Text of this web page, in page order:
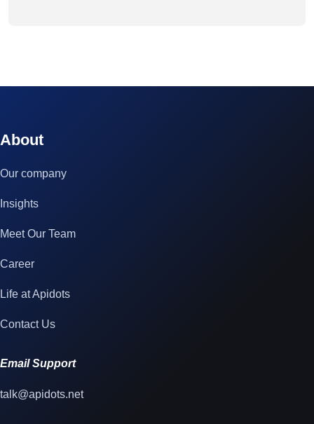
About
Our company
Insights
Meet Our Team
Career
Life at Apidots
Contact Us
Email Support
talk@apidots.net